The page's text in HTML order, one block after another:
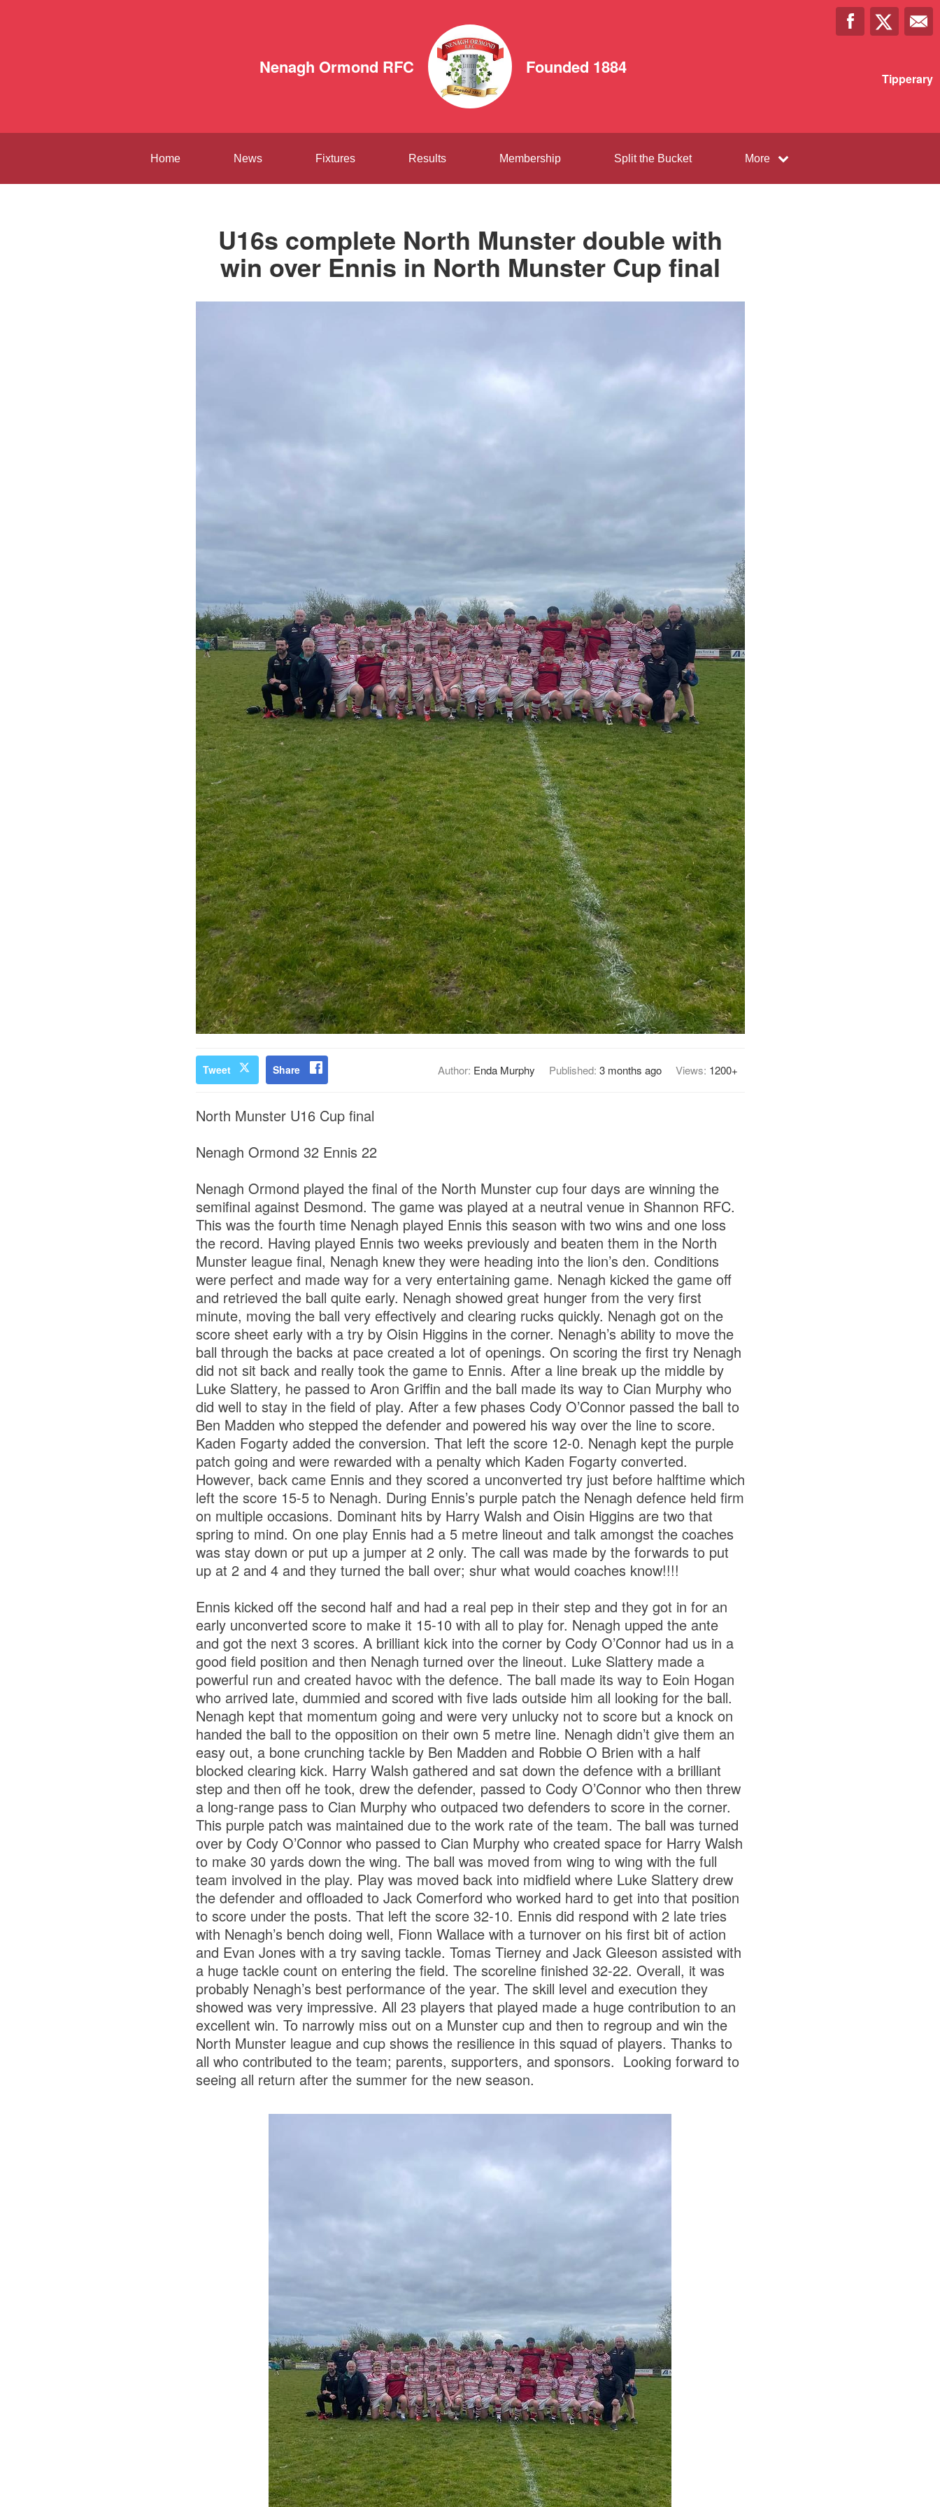
Nenagh Ormond RFC Founded 1884
Tipperary
Home News Fixtures Results Membership Split the Bucket More
U16s complete North Munster double with
win over Ennis in North Munster Cup final
Tweet Share Author: Enda Murphy Published: 3 months ago Views: 1200+
North Munster U16 Cup final
Nenagh Ormond 32 Ennis 22
Nenagh Ormond played the final of the North Munster cup four days are winning the
semifinal against Desmond. The game was played at a neutral venue in Shannon RFC.
This was the fourth time Nenagh played Ennis this season with two wins and one loss
the record. Having played Ennis two weeks previously and beaten them in the North
Munster league final, Nenagh knew they were heading into the lion’s den. Conditions
were perfect and made way for a very entertaining game. Nenagh kicked the game off
and retrieved the ball quite early. Nenagh showed great hunger from the very first
minute, moving the ball very effectively and clearing rucks quickly. Nenagh got on the
score sheet early with a try by Oisin Higgins in the corner. Nenagh’s ability to move the
ball through the backs at pace created a lot of openings. On scoring the first try Nenagh
did not sit back and really took the game to Ennis. After a line break up the middle by
Luke Slattery, he passed to Aron Griffin and the ball made its way to Cian Murphy who
did well to stay in the field of play. After a few phases Cody O’Connor passed the ball to
Ben Madden who stepped the defender and powered his way over the line to score.
Kaden Fogarty added the conversion. That left the score 12-0. Nenagh kept the purple
patch going and were rewarded with a penalty which Kaden Fogarty converted.
However, back came Ennis and they scored a unconverted try just before halftime which
left the score 15-5 to Nenagh. During Ennis’s purple patch the Nenagh defence held firm
on multiple occasions. Dominant hits by Harry Walsh and Oisin Higgins are two that
spring to mind. On one play Ennis had a 5 metre lineout and talk amongst the coaches
was stay down or put up a jumper at 2 only. The call was made by the forwards to put
up at 2 and 4 and they turned the ball over; shur what would coaches know!!!!
Ennis kicked off the second half and had a real pep in their step and they got in for an
early unconverted score to make it 15-10 with all to play for. Nenagh upped the ante
and got the next 3 scores. A brilliant kick into the corner by Cody O’Connor had us in a
good field position and then Nenagh turned over the lineout. Luke Slattery made a
powerful run and created havoc with the defence. The ball made its way to Eoin Hogan
who arrived late, dummied and scored with five lads outside him all looking for the ball.
Nenagh kept that momentum going and were very unlucky not to score but a knock on
handed the ball to the opposition on their own 5 metre line. Nenagh didn’t give them an
easy out, a bone crunching tackle by Ben Madden and Robbie O Brien with a half
blocked clearing kick. Harry Walsh gathered and sat down the defence with a brilliant
step and then off he took, drew the defender, passed to Cody O’Connor who then threw
a long-range pass to Cian Murphy who outpaced two defenders to score in the corner.
This purple patch was maintained due to the work rate of the team. The ball was turned
over by Cody O’Connor who passed to Cian Murphy who created space for Harry Walsh
to make 30 yards down the wing. The ball was moved from wing to wing with the full
team involved in the play. Play was moved back into midfield where Luke Slattery drew
the defender and offloaded to Jack Comerford who worked hard to get into that position
to score under the posts. That left the score 32-10. Ennis did respond with 2 late tries
with Nenagh’s bench doing well, Fionn Wallace with a turnover on his first bit of action
and Evan Jones with a try saving tackle. Tomas Tierney and Jack Gleeson assisted with
a huge tackle count on entering the field. The scoreline finished 32-22. Overall, it was
probably Nenagh’s best performance of the year. The skill level and execution they
showed was very impressive. All 23 players that played made a huge contribution to an
excellent win. To narrowly miss out on a Munster cup and then to regroup and win the
North Munster league and cup shows the resilience in this squad of players. Thanks to
all who contributed to the team; parents, supporters, and sponsors. Looking forward to
seeing all return after the summer for the new season.